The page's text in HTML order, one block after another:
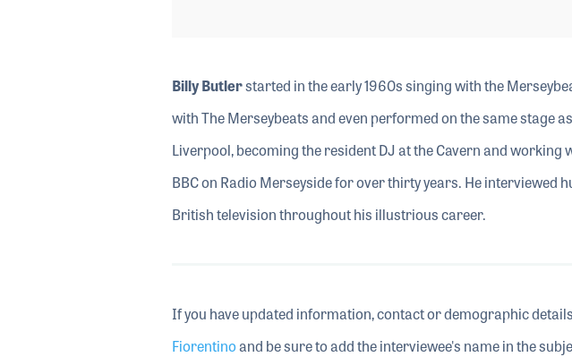
BillyButlerstarted in the early 1960s singing with the
with The Merseybeats and even performed on the same stage
Liverpool, becoming the resident DJ at the Cavern and working
BBC on Radio Merseyside for over thirty years. He interviewed
British television throughout his illustrious career.
If you have updated information, contact or demographic
Fiorentinoand be sure to add the interviewee's name in the